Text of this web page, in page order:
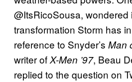
@ItsRicoSousa, wondered
transformation Storm has
reference to Snyder’s Man
writer ofX-Men ’97, Beau
replied to the question on